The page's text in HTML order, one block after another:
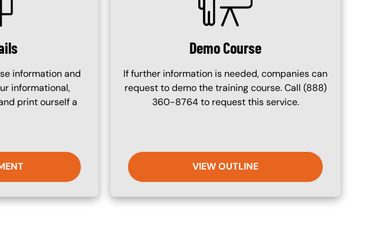
information and
informational,
print ourself a
Demo Course
If further information is needed, companies can
request to demo the training course. Call (888)
360-8764 to request this service.
VIEW OUTLINE